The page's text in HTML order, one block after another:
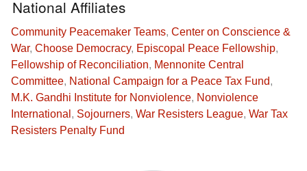
National Affiliates
Community Peacemaker Teams, Center on Conscience &
War, Choose Democracy, Episcopal Peace Fellowship,
Fellowship of Reconciliation, Mennonite Central
Committee, National Campaign for a Peace Tax Fund,
M.K. Gandhi Institute for Nonviolence, Nonviolence
International , Sojourners, War Resisters League, War Tax
Resisters Penalty Fund